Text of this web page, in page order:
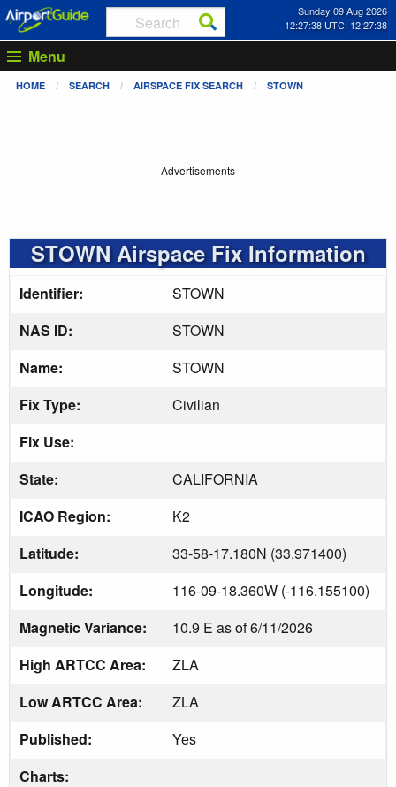
Sunday 09 Aug 2026
12:27:39 UTC: 12:27:39
Menu
HOME SEARCH AIRSPACE FIX SEARCH STOWN
Advertisements
STOWN Airspace Fix Information
Identifier:
STOWN
NAS ID:
STOWN
Name:
STOWN
Fix Type:
Civilian
Fix Use:
State:
CALIFORNIA
ICAO Region:
K2
Latitude:
33-58-17.180N (33.971400)
Longitude:
116-09-18.360W (-116.155100)
Magnetic Variance:
10.9 E as of 6/11/2026
High ARTCC Area:
ZLA
Low ARTCC Area:
ZLA
Published:
Yes
Charts: